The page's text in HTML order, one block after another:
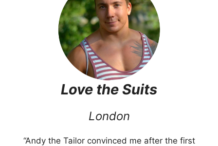
Love the Suits
London
“Andy the Tailor convinced me after the first